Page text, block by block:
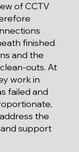
of CCTV
finished
and the
outs. At
work in
failed and
the
support